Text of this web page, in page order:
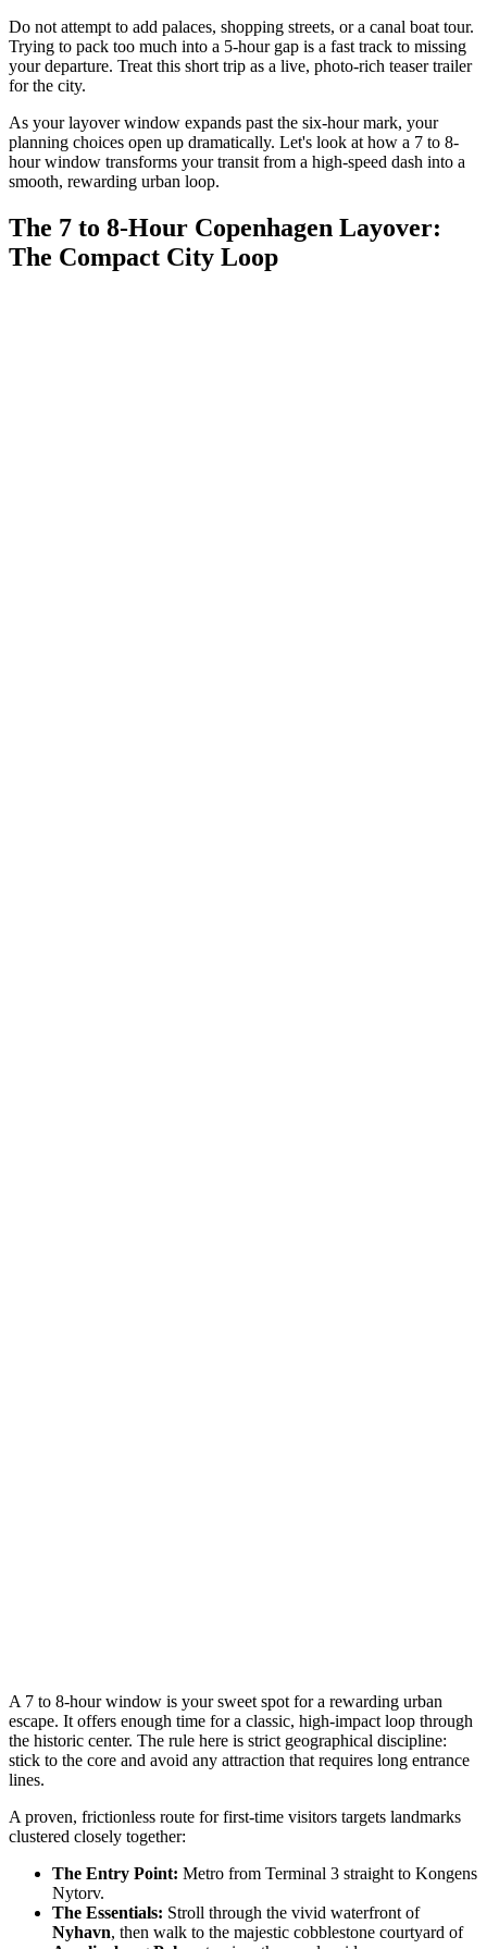
Do not attempt to add palaces, shopping streets, or a canal boat tour.
Trying to pack too much into a 5-hour gap is a fast track to missing
your departure. Treat this short trip as a live, photo-rich teaser trailer
for the city.
As your layover window expands past the six-hour mark, your
planning choices open up dramatically. Let's look at how a 7 to 8-
hour window transforms your transit from a high-speed dash into a
smooth, rewarding urban loop.
The 7 to 8-Hour Copenhagen Layover:
The Compact City Loop
A 7 to 8-hour window is your sweet spot for a rewarding urban
escape. It offers enough time for a classic, high-impact loop through
the historic center. The rule here is strict geographical discipline:
stick to the core and avoid any attraction that requires long entrance
lines.
A proven, frictionless route for first-time visitors targets landmarks
clustered closely together:
The Entry Point: Metro from Terminal 3 straight to Kongens
Nytorv.
The Essentials: Stroll through the vivid waterfront of
Nyhavn, then walk to the majestic cobblestone courtyard of